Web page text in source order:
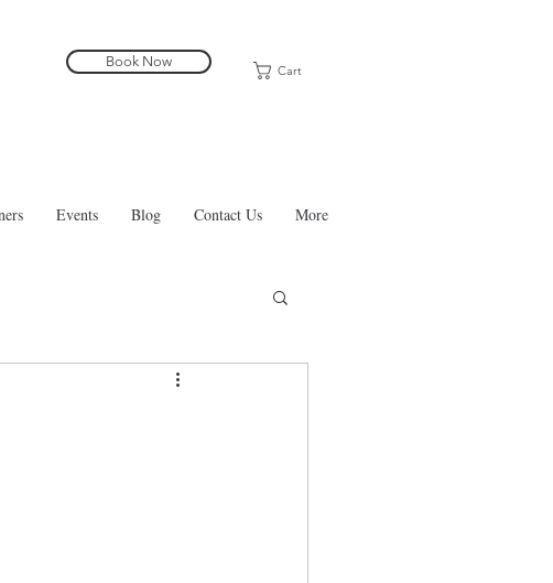
Book Now
Cart
Events Blog Contact Us More